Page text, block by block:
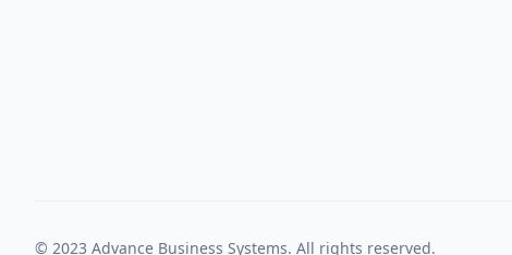
© 2023 Advance Business Systems. All rights reserved.